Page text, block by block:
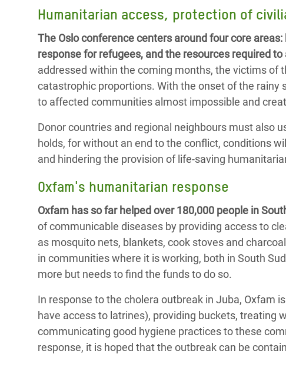
Humanitarian access, protection of
The Oslo conference centers around four core areas:
response for refugees, and the resources required
addressed within the coming months, the victims of
catastrophic proportions. With the onset of the rainy
to affected communities almost impossible and
Donor countries and regional neighbours must also
holds, for without an end to the conflict, conditions
and hindering the provision of life-saving
Oxfam's humanitarian response
Oxfam has so far helped over 180,000 people in
of communicable diseases by providing access to
as mosquito nets, blankets, cook stoves and
in communities where it is working, both in South
more but needs to find the funds to do so.
In response to the cholera outbreak in Juba, Oxfam
have access to latrines), providing buckets, treating
communicating good hygiene practices to these
response, it is hoped that the outbreak can be